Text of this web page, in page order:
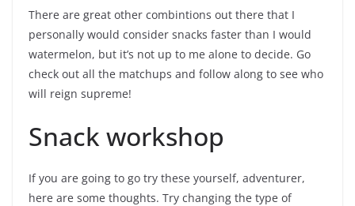
There are great other combintions out there that I
personally would consider snacks faster than I would
watermelon, but it’s not up to me alone to decide. Go
check out all the matchups and follow along to see who
will reign supreme!
Snack workshop
If you are going to go try these yourself, adventurer,
here are some thoughts. Try changing the type of